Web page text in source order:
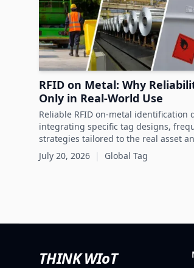
RFID on Metal: Why
Only in Real-World Use
Reliable RFID on-metal identification
integrating specific tag designs,
strategies tailored to the real asset
conditions rather than relying solely
July 20, 2026 | Global Tag
THINK WIoT